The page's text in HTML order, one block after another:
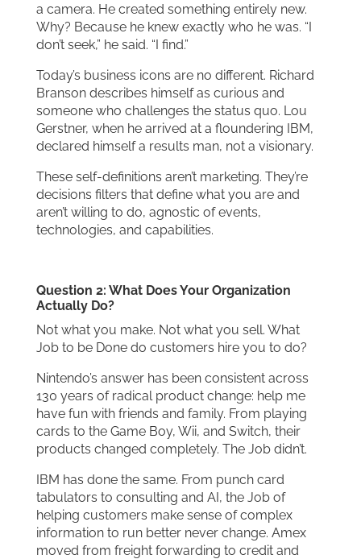
a camera. He created something entirely new.
Why? Because he knew exactly who he was. “I
don’t seek,” he said. “I find.”
Today’s business icons are no different. Richard
Branson describes himself as curious and
someone who challenges the status quo. Lou
Gerstner, when he arrived at a floundering IBM,
declared himself a results man, not a visionary.
These self-definitions aren’t marketing. They’re
decisions filters that define what you are and
aren’t willing to do, agnostic of events,
technologies, and capabilities.
Question 2: What Does Your Organization
Actually Do?
Not what you make. Not what you sell. What
Job to be Done do customers hire you to do?
Nintendo’s answer has been consistent across
130 years of radical product change: help me
have fun with friends and family. From playing
cards to the Game Boy, Wii, and Switch, their
products changed completely. The Job didn’t.
IBM has done the same. From punch card
tabulators to consulting and AI, the Job of
helping customers make sense of complex
information to run better never change. Amex
moved from freight forwarding to credit and